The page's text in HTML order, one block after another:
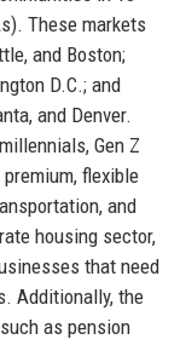
These markets
and Boston;
D.C.; and
and Denver.
Gen Z
flexible
and
housing sector,
that need
Additionally, the
as pension